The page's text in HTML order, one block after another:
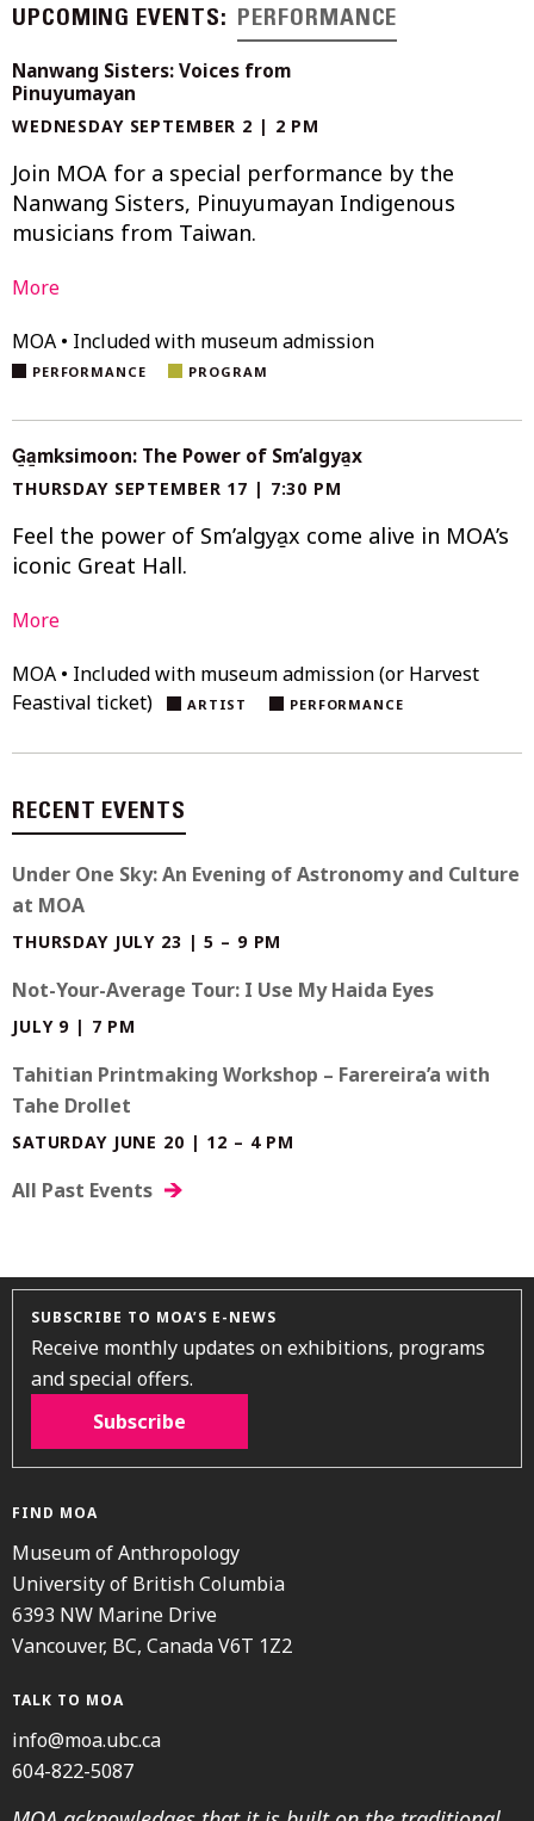
UPCOMING EVENTS: PERFORMANCE
Nanwang Sisters: Voices from
Pinuyumayan
WEDNESDAY SEPTEMBER 2 | 2 PM
Join MOA for a special performance by the
Nanwang Sisters, Pinuyumayan Indigenous
musicians from Taiwan.
More
MOA • Included with museum admission
PERFORMANCE PROGRAM
G̱a̱mksimoon: The Power of Sm’algya̱x
THURSDAY SEPTEMBER 17 | 7:30 PM
Feel the power of Sm’algya̱x come alive in MOA’s
iconic Great Hall.
More
MOA • Included with museum admission (or Harvest
Feastival ticket)
ARTIST PERFORMANCE
RECENT EVENTS
Under One Sky: An Evening of Astronomy and Culture
at MOA
THURSDAY JULY 23 | 5 – 9 PM
Not-Your-Average Tour: I Use My Haida Eyes
JULY 9 | 7 PM
Tahitian Printmaking Workshop – Farereira’a with
Tahe Drollet
SATURDAY JUNE 20 | 12 – 4 PM
All Past Events
SUBSCRIBE TO MOA’S E-NEWS
Receive monthly updates on exhibitions, programs
and special offers.
Subscribe
FIND MOA
Museum of Anthropology
University of British Columbia
6393 NW Marine Drive
Vancouver, BC, Canada V6T 1Z2
TALK TO MOA
info@moa.ubc.ca
604-822-5087